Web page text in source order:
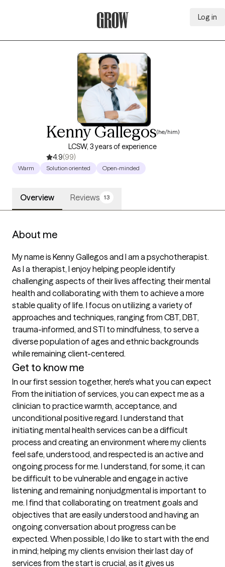
Log in
Kenny Gallegos(he/him)
LCSW, 3 years of experience
4.9(99)
Warm Solution oriented Open-minded
Overview Reviews 13
About me
My name is Kenny Gallegos and I am a psychotherapist.
As I a therapist, I enjoy helping people identify
challenging aspects of their lives affecting their mental
health and collaborating with them to achieve a more
stable quality of life. I focus on utilizing a variety of
approaches and techniques, ranging from CBT, DBT,
trauma-informed, and STI to mindfulness, to serve a
diverse population of ages and ethnic backgrounds
while remaining client-centered.
Get to know me
In our first session together, here's what you can expect
From the initiation of services, you can expect me as a
clinician to practice warmth, acceptance, and
unconditional positive regard. I understand that
initiating mental health services can be a difficult
process and creating an environment where my clients
feel safe, understood, and respected is an active and
ongoing process for me. I understand, for some, it can
be difficult to be vulnerable and engage in active
listening and remaining nonjudgmental is important to
me. I find that collaborating on treatment goals and
objectives that are easily understood and having an
ongoing conversation about progress can be
expected. When possible, I do like to start with the end
in mind; helping my clients envision their last day of
services from the start is crucial, as it gives us